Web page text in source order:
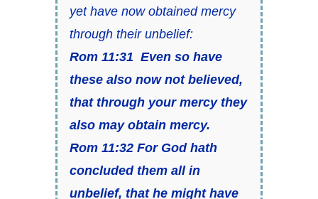
yet have now obtained mercy
through their unbelief:
Rom 11:31 Even so have
these also now not believed,
that through your mercy they
also may obtain mercy.
Rom 11:32 For God hath
concluded them all in
unbelief, that he might have